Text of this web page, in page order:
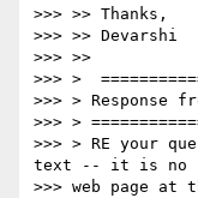
>>> >> Thanks,
>>> >> Devarshi
>>> >>
>>> >
>>> > Response
>>> >
>>> > RE your
text -- it is no
>>> web page